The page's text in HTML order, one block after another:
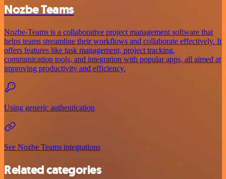
Nozbe Teams
Nozbe-Teams is a collaborative project management software that
helps teams streamline their workflows and collaborate effectively. It
offers features like task management, project tracking,
communication tools, and integration with popular apps, all aimed at
improving productivity and efficiency.
Using generic authentication
See Nozbe Teams integrations
Related categories